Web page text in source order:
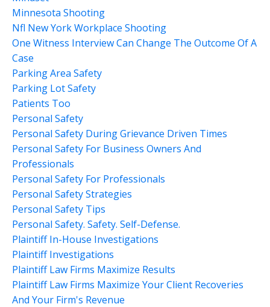
Minnesota Shooting
Nfl New York Workplace Shooting
One Witness Interview Can Change The Outcome Of A
Case
Parking Area Safety
Parking Lot Safety
Patients Too
Personal Safety
Personal Safety During Grievance Driven Times
Personal Safety For Business Owners And
Professionals
Personal Safety For Professionals
Personal Safety Strategies
Personal Safety Tips
Personal Safety. Safety. Self-Defense.
Plaintiff In-House Investigations
Plaintiff Investigations
Plaintiff Law Firms Maximize Results
Plaintiff Law Firms Maximize Your Client Recoveries
And Your Firm's Revenue